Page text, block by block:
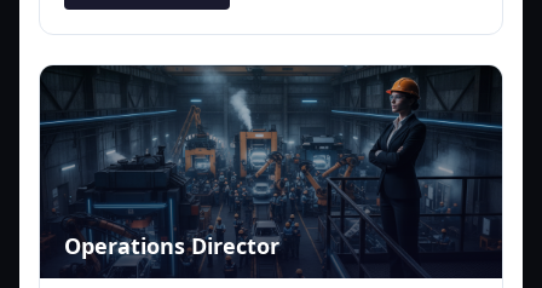
Operations Director